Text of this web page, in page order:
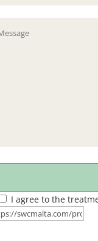
I agree to the